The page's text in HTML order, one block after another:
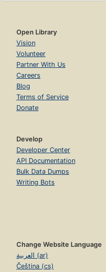
Open Library
Vision
Volunteer
Partner With Us
Careers
Blog
Terms of Service
Donate
Develop
Developer Center
API Documentation
Bulk Data Dumps
Writing Bots
Change Website Language
العربية (ar)
Čeština (cs)